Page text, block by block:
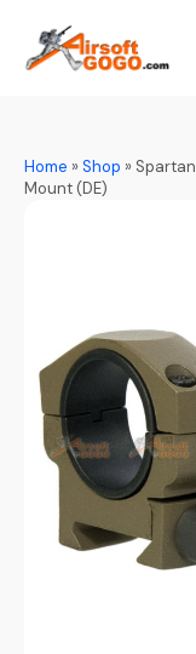
Home »Shop »
Mount (DE)